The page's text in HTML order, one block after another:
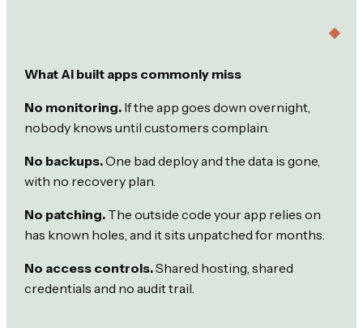
What AI built apps commonly miss
No monitoring. If the app goes down overnight,
nobody knows until customers complain.
No backups.One bad deploy and the data is gone,
with no recovery plan.
No patching. The outside code your app relies on
has known holes, and it sits unpatched for months.
No access controls.Shared hosting, shared
credentials and no audit trail.